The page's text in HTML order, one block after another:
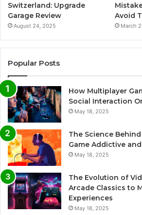
Switzerland: Upgrade
Garage Review
August 24, 2025
Avoid
March
Popular Posts
How Multiplayer
Social Interaction
May 18, 2025
The Science
Game Addictive
May 18, 2025
The Evolution of
Arcade Classics to
Experiences
May 18, 2025